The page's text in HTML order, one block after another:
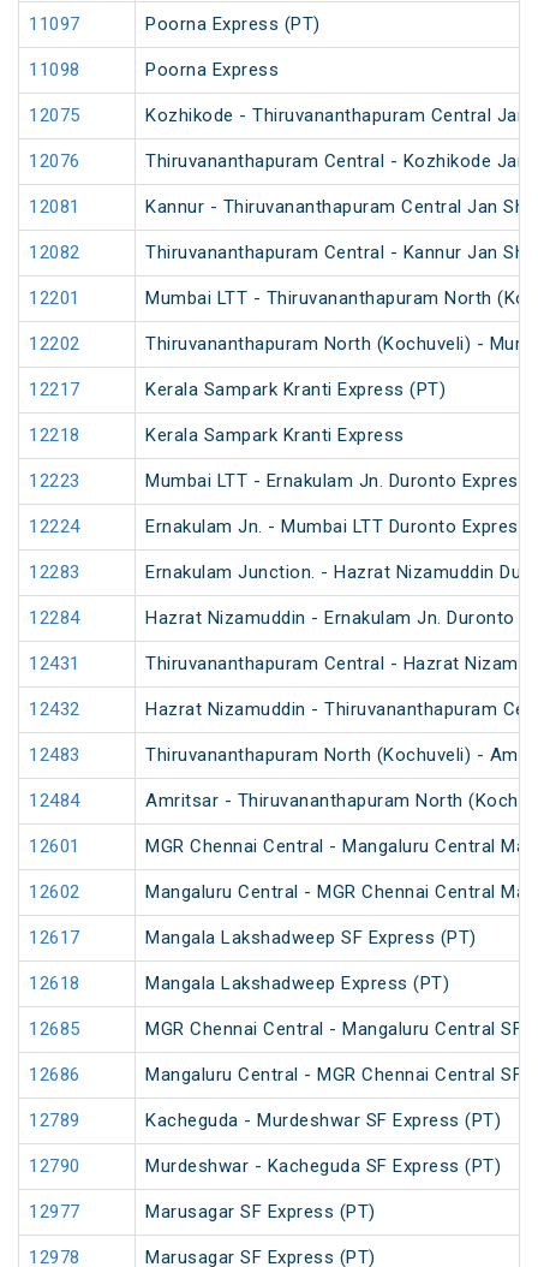
11097 Poorna Express (PT)
11098 Poorna Express
12075 Kozhikode - Thiruvananthapuram Central Jan
12076 Thiruvananthapuram Central - Kozhikode Jan
12081 Kannur - Thiruvananthapuram Central Jan
12082 Thiruvananthapuram Central - Kannur Jan
12201 Mumbai LTT - Thiruvananthapuram North
12202 Thiruvananthapuram North (Kochuveli) -
12217 Kerala Sampark Kranti Express (PT)
12218 Kerala Sampark Kranti Express
12223 Mumbai LTT - Ernakulam Jn. Duronto Express
12224 Ernakulam Jn. - Mumbai LTT Duronto Express
12283 Ernakulam Junction. - Hazrat Nizamuddin
12284 Hazrat Nizamuddin - Ernakulam Jn. Duronto
12431 Thiruvananthapuram Central - Hazrat
12432 Hazrat Nizamuddin - Thiruvananthapuram
12483 Thiruvananthapuram North (Kochuveli) -
12484 Amritsar - Thiruvananthapuram North
12601 MGR Chennai Central - Mangaluru Central
12602 Mangaluru Central - MGR Chennai Central
12617 Mangala Lakshadweep SF Express (PT)
12618 Mangala Lakshadweep Express (PT)
12685 MGR Chennai Central - Mangaluru Central SF
12686 Mangaluru Central - MGR Chennai Central SF
12789 Kacheguda - Murdeshwar SF Express (PT)
12790 Murdeshwar - Kacheguda SF Express (PT)
12977 Marusagar SF Express (PT)
12978 Marusagar SF Express (PT)